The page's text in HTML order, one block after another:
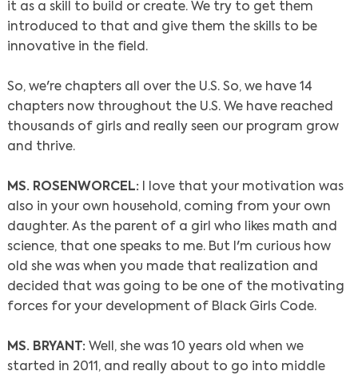
it as a skill to build or create. We try to get them
introduced to that and give them the skills to be
innovative in the field.
So, we're chapters all over the U.S. So, we have 14
chapters now throughout the U.S. We have reached
thousands of girls and really seen our program grow
and thrive.
MS. ROSENWORCEL: I love that your motivation was
also in your own household, coming from your own
daughter. As the parent of a girl who likes math and
science, that one speaks to me. But I'm curious how
old she was when you made that realization and
decided that was going to be one of the motivating
forces for your development of Black Girls Code.
MS. BRYANT: Well, she was 10 years old when we
started in 2011, and really about to go into middle